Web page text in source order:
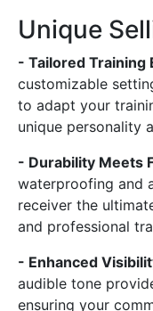
Unique
- Tailored Training
customizable
to adapt your
unique personality
- Durability Meets
waterproofing and
receiver the
and professional
- Enhanced
audible tone
ensuring your